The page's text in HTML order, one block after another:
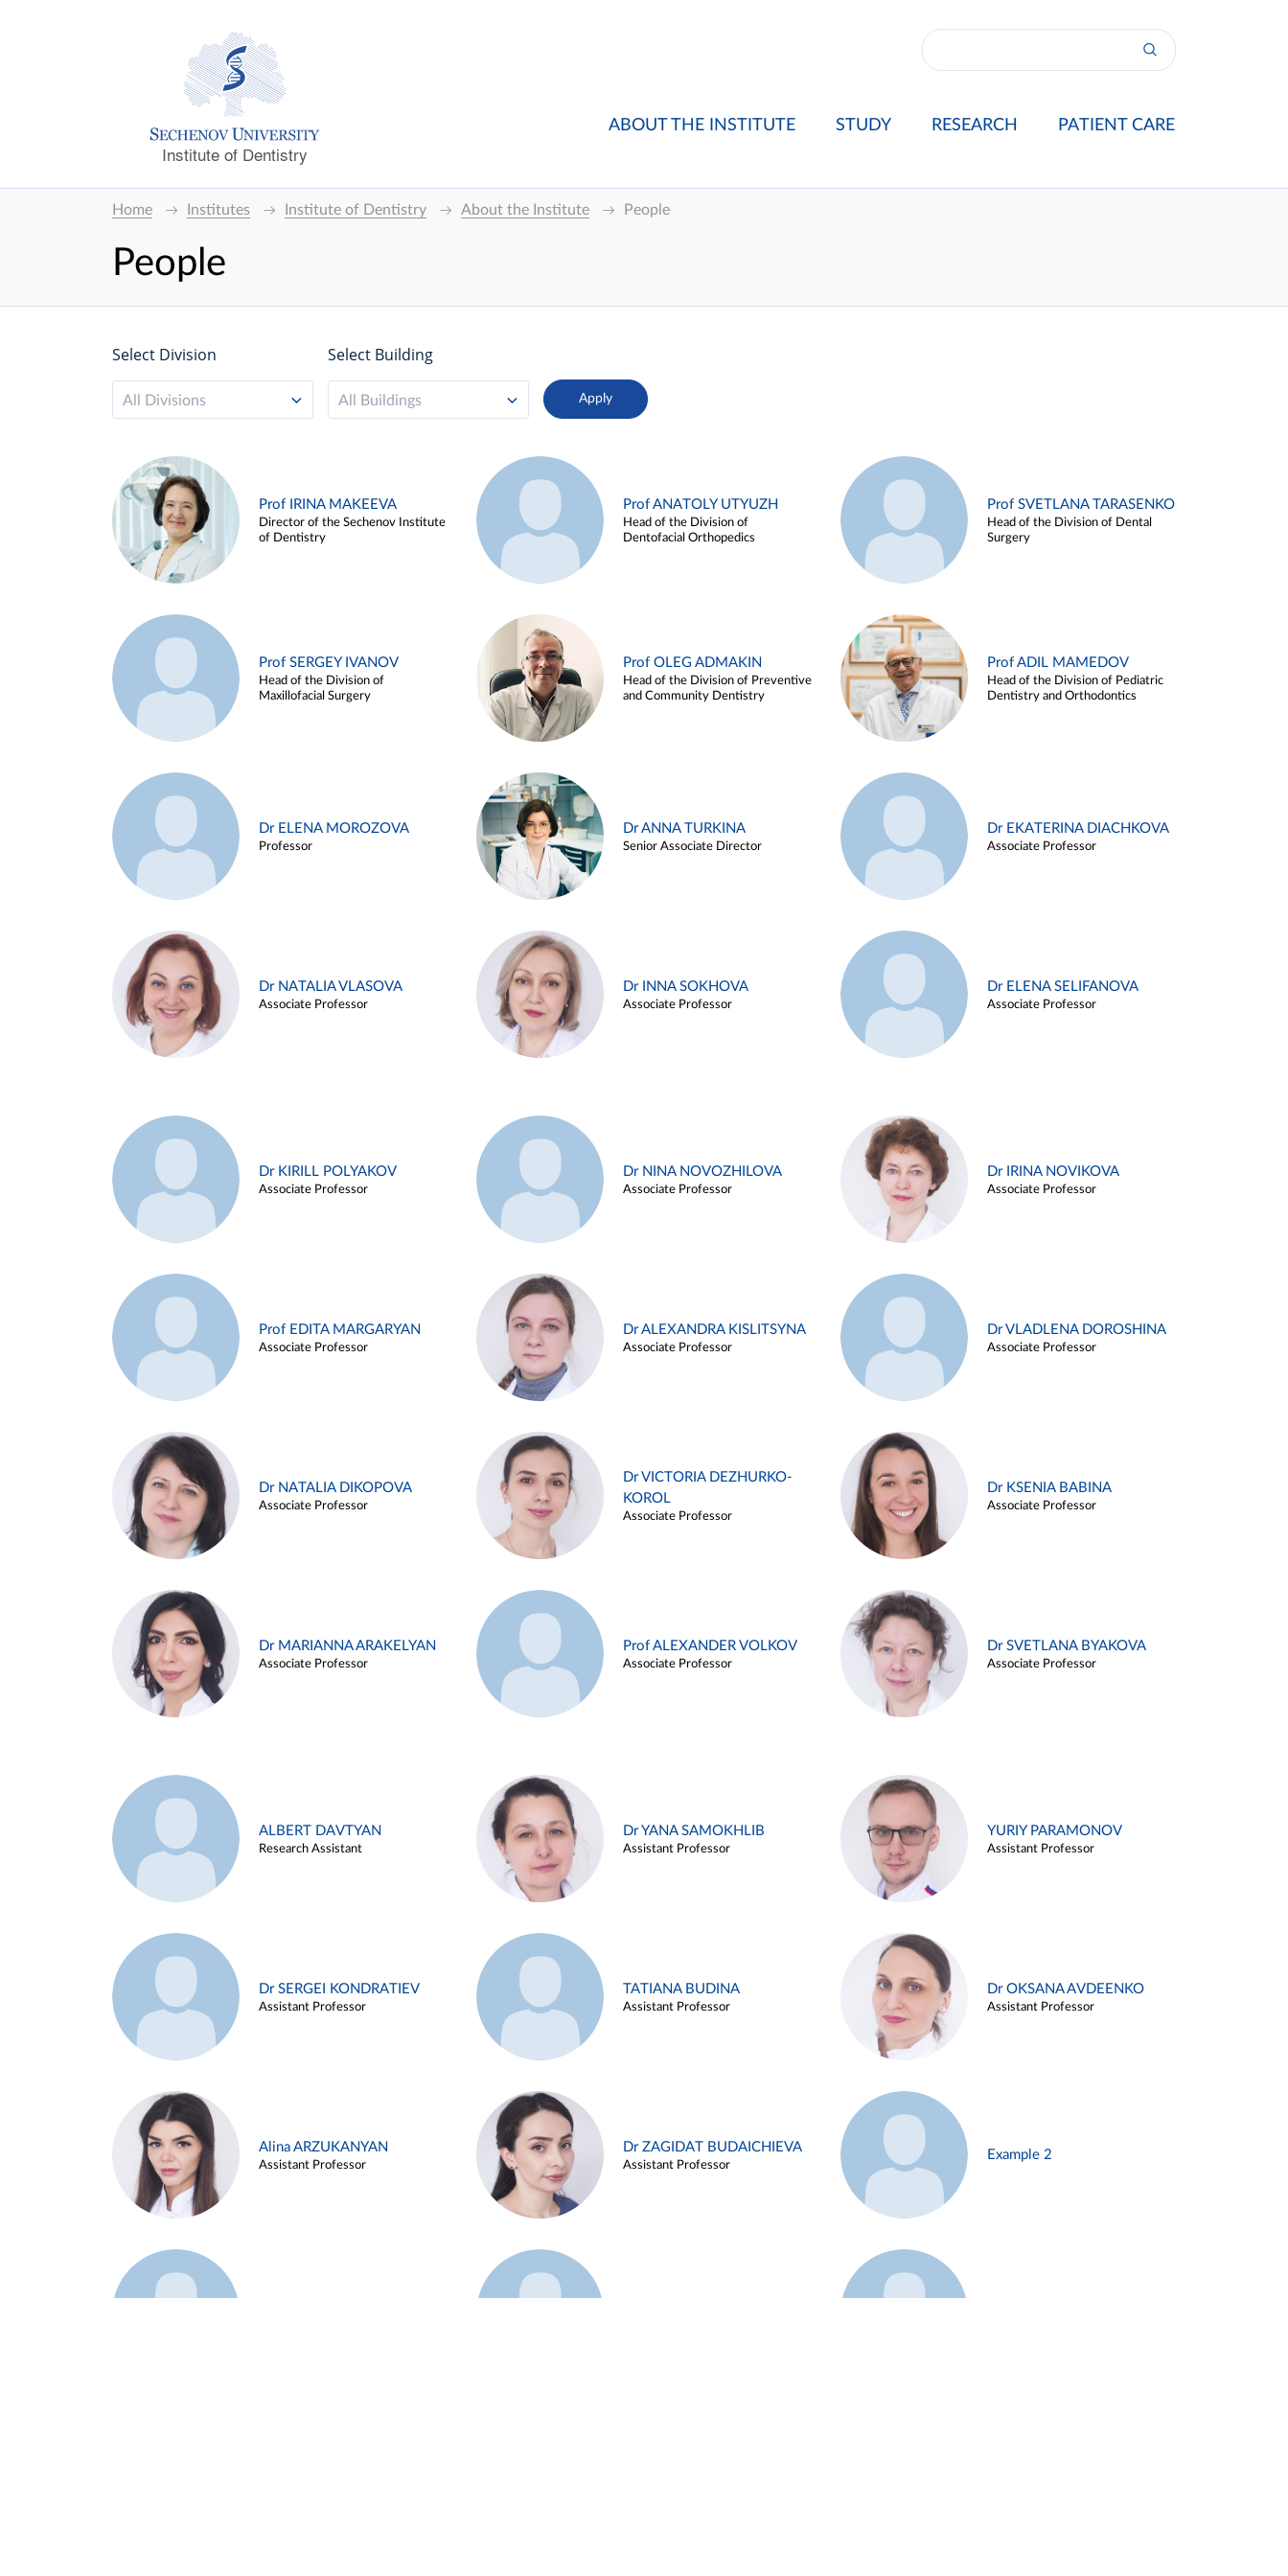
Institute of Dentistry
ABOUT THE INSTITUTE STUDY RESEARCH PATIENT CARE
Home Institutes Institute of Dentistry About the Institute People
People
Select Division
All Divisions
Select Building
All Buildings
Prof IRINA MAKEEVA
Director of the Sechenov Institute
of Dentistry
Prof ANATOLY UTYUZH
Head of the Division of
Dentofacial Orthopedics
Prof SVETLANA TARASENKO
Head of the Division of Dental
Surgery
Prof SERGEY IVANOV
Head of the Division of
Maxillofacial Surgery
Prof OLEG ADMAKIN
Head of the Division of Preventive
and Community Dentistry
Prof ADIL MAMEDOV
Head of the Division of Pediatric
Dentistry and Orthodontics
Dr ELENA MOROZOVA
Professor
Dr ANNA TURKINA
Senior Associate Director
Dr EKATERINA DIACHKOVA
Associate Professor
Dr NATALIA VLASOVA
Associate Professor
Dr INNA SOKHOVA
Associate Professor
Dr ELENA SELIFANOVA
Associate Professor
Dr KIRILL POLYAKOV
Associate Professor
Dr NINA NOVOZHILOVA
Associate Professor
Dr IRINA NOVIKOVA
Associate Professor
Prof EDITA MARGARYAN
Associate Professor
Dr ALEXANDRA KISLITSYNA
Associate Professor
Dr VLADLENA DOROSHINA
Associate Professor
Dr NATALIA DIKOPOVA
Associate Professor
Dr VICTORIA DEZHURKO-
KOROL
Associate Professor
Dr KSENIA BABINA
Associate Professor
Dr MARIANNA ARAKELYAN
Associate Professor
Prof ALEXANDER VOLKOV
Associate Professor
Dr SVETLANA BYAKOVA
Associate Professor
ALBERT DAVTYAN
Research Assistant
Dr YANA SAMOKHLIB
Assistant Professor
YURIY PARAMONOV
Assistant Professor
Dr SERGEI KONDRATIEV
Assistant Professor
TATIANA BUDINA
Assistant Professor
Dr OKSANA AVDEENKO
Assistant Professor
Alina ARZUKANYAN
Assistant Professor
Dr ZAGIDAT BUDAICHIEVA
Assistant Professor
Example 2